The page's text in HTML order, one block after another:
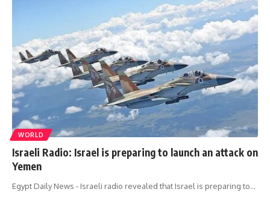
WORLD
Israeli Radio: Israel is preparing to launch an attack on
Yemen
Egypt Daily News - Israeli radio revealed that Israel is preparing to…